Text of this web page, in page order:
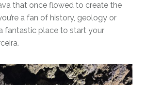
that once flowed to create the
a fan of history, geology or
fantastic place to start your